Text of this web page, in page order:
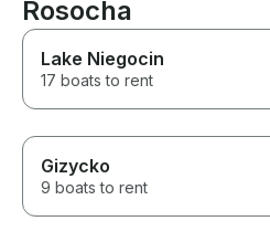
Rosocha
Lake Niegocin
17 boats to rent
Gizycko
9 boats to rent